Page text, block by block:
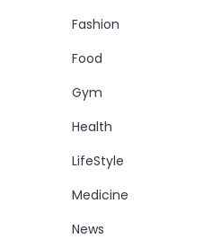
Fashion
Food
Gym
Health
LifeStyle
Medicine
News